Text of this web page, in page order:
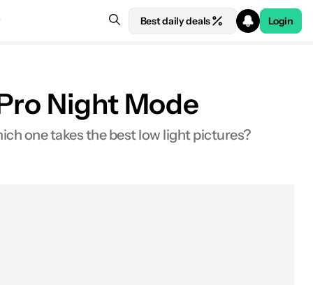
Best daily deals Login
Night Mode
one takes the best low light pictures?